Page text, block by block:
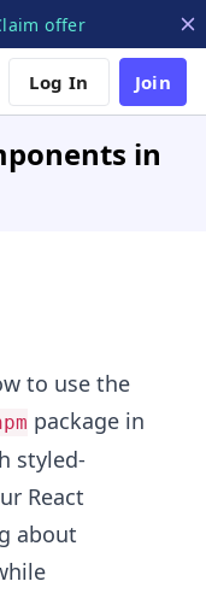
offer
Log In Join
in
to use the
package in
styled-
React
about